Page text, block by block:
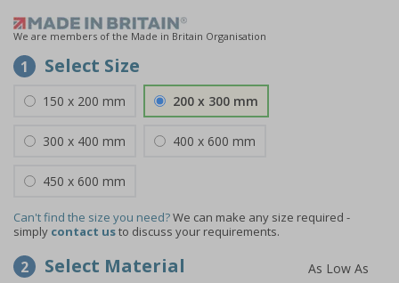
We are members of the Made in Britain Organisation
1 Select Size
150 x 200 mm 200 x 300 mm
300 x 400 mm 400 x 600 mm
450 x 600 mm
Can't find the size you need?We can make any size required -
simply contact usto discuss your requirements.
2 Select Material